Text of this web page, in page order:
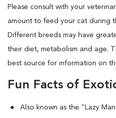
Please consult with your
amount to feed your cat during
Different breeds may have
their diet, metabolism and age.
best source for information on
Fun Facts of
Also known as the "Lazy